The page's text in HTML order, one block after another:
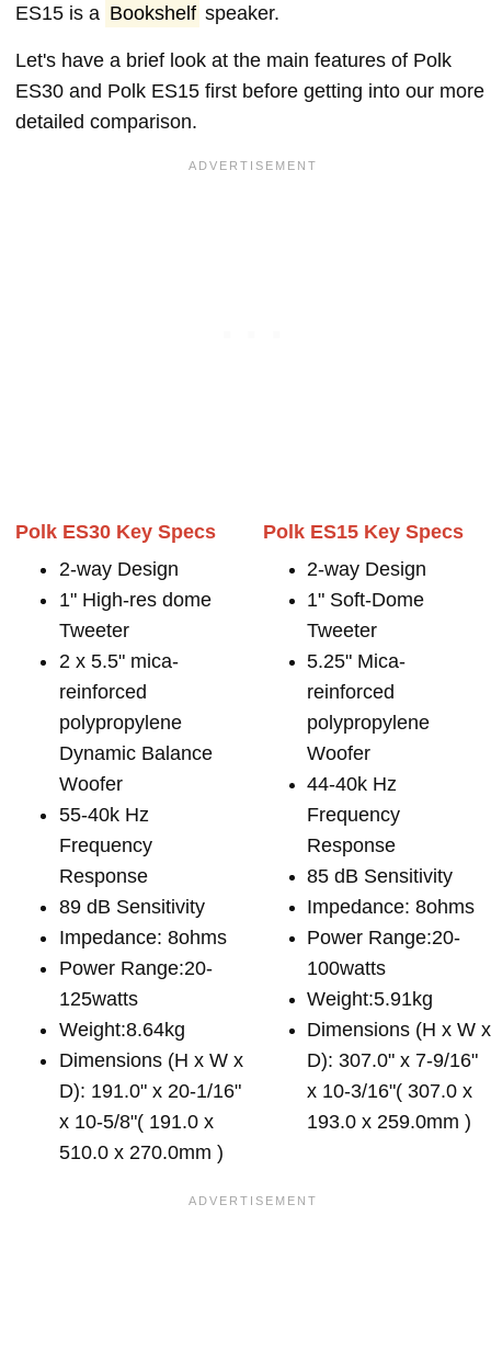
ES15 is a Bookshelf speaker.
Let's have a brief look at the main features of Polk
ES30 and Polk ES15 first before getting into our more
detailed comparison.
Polk ES30 Key Specs
2-way Design
1" High-res dome
Tweeter
2 x 5.5" mica-
reinforced
polypropylene
Dynamic Balance
Woofer
55-40k Hz
Frequency
Response
89 dB Sensitivity
Impedance: 8ohms
Power Range:20-
125watts
Weight:8.64kg
Dimensions (H x W x
D): 191.0" x 20-1/16"
x 10-5/8"( 191.0 x
510.0 x 270.0mm )
Polk ES15 Key Specs
2-way Design
1" Soft-Dome
Tweeter
5.25" Mica-
reinforced
polypropylene
Woofer
44-40k Hz
Frequency
Response
85 dB Sensitivity
Impedance: 8ohms
Power Range:20-
100watts
Weight:5.91kg
Dimensions (H x W x
D): 307.0" x 7-9/16"
x 10-3/16"( 307.0 x
193.0 x 259.0mm )